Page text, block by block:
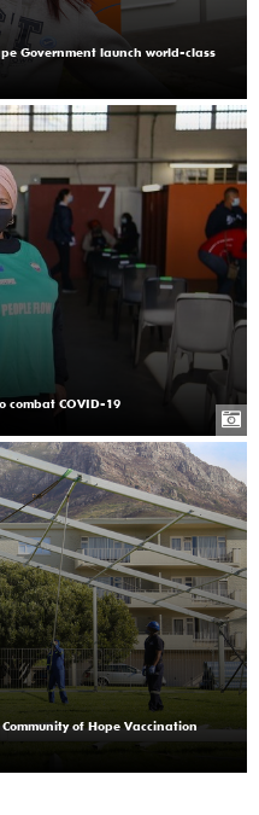
Government launch world-class
combat COVID-19
of Hope Vaccination